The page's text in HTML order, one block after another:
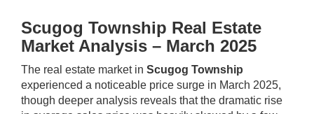
Scugog Township Real Estate
Market Analysis – March 2025
The real estate market in Scugog Township
experienced a noticeable price surge in March 2025,
though deeper analysis reveals that the dramatic rise